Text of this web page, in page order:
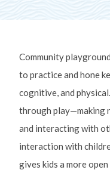
Community
to practice and hone
cognitive, and
through play—making
and interacting with
interaction with
gives kids a more